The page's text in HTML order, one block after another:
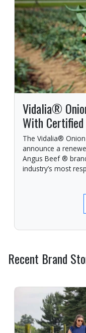
Vidalia®
With
The Vidalia®
announce a
Angus Beef ®
industry’s most
Recent Brand